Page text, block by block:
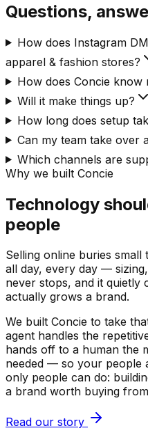
Questions,
How does Instagram
apparel & fashion stores?
How does Concie
Will it make things up?
How long does setup
Can my team take over
Which channels are
Why we built Concie
Technology
people
Selling online buries small
all day, every day —
never stops, and it
actually grows a brand.
We built Concie to take
agent handles the
hands off to a human the
needed — so your people
only people can do:
a brand worth buying
Read our story